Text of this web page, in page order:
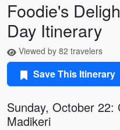
Foodie's
Day Itinerary
Viewed by 82 travelers
Save This Itinerary
Sunday, October 22:
Madikeri